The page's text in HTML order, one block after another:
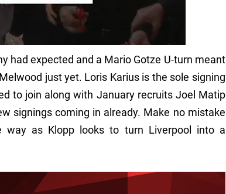
had expected and a Mario Gotze U-turn meant
just yet. Loris Karius is the sole signing
to join along with January recruits Joel Matip
signings coming in already. Make no mistake
as Klopp looks to turn Liverpool into a